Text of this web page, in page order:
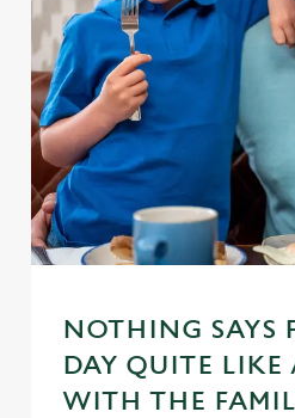
NOTHING SAYS
DAY QUITE LIKE
WITH THE